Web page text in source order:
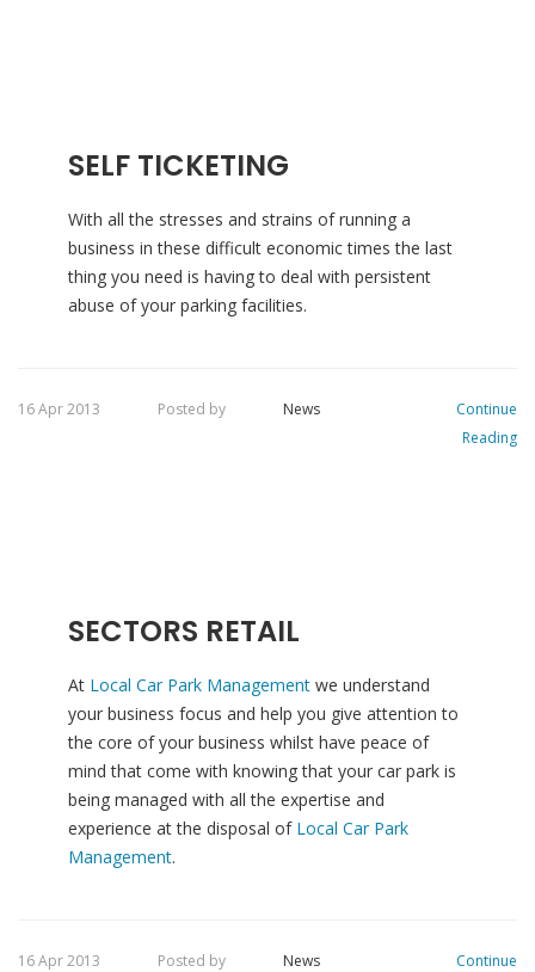
SELF TICKETING
With all the stresses and strains of running a
business in these difficult economic times the last
thing you need is having to deal with persistent
abuse of your parking facilities.
16 Apr 2013 Posted by News
Continue
Reading
SECTORS RETAIL
At Local Car Park Management we understand
your business focus and help you give attention to
the core of your business whilst have peace of
mind that come with knowing that your car park is
being managed with all the expertise and
experience at the disposal of Local Car Park
Management.
16 Apr 2013 Posted by News
Continue